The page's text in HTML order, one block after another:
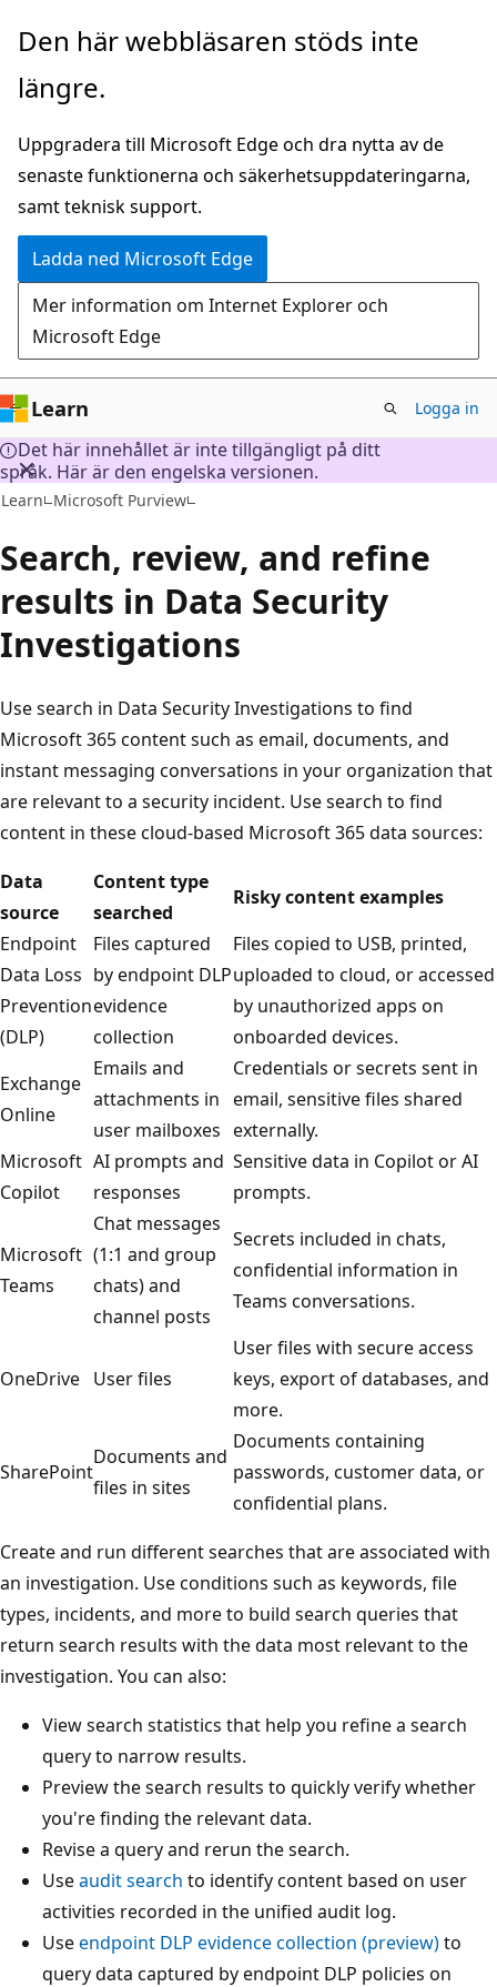
Hoppa
huvudinnehåll
Den här webbläsaren stöds inte
längre.
Uppgradera till Microsoft Edge och dra nytta av de
senaste funktionerna och säkerhetsuppdateringarna,
samt teknisk support.
Ladda ned Microsoft Edge
Mer information om Internet Explorer och
Microsoft Edge
Learn Logga in
Det här innehållet är inte tillgängligt på ditt
språk. Här är den engelska versionen.
Learn Microsoft Purview
Search, review, and refine
results in Data Security
Investigations
Use search in Data Security Investigations to find
Microsoft 365 content such as email, documents, and
instant messaging conversations in your organization that
are relevant to a security incident. Use search to find
content in these cloud-based Microsoft 365 data sources:
Data
source
Content type
searched
Risky content examples
Endpoint
Data Loss
Prevention
(DLP)
Files captured
by endpoint DLP
evidence
collection
Files copied to USB, printed,
uploaded to cloud, or accessed
by unauthorized apps on
onboarded devices.
Exchange
Online
Emails and
attachments in
user mailboxes
Credentials or secrets sent in
email, sensitive files shared
externally.
Microsoft
Copilot
AI prompts and
responses
Sensitive data in Copilot or AI
prompts.
Microsoft
Teams
Chat messages
(1:1 and group
chats) and
channel posts
Secrets included in chats,
confidential information in
Teams conversations.
OneDrive User files
User files with secure access
keys, export of databases, and
more.
SharePoint
Documents and
files in sites
Documents containing
passwords, customer data, or
confidential plans.
Create and run different searches that are associated with
an investigation. Use conditions such as keywords, file
types, incidents, and more to build search queries that
return search results with the data most relevant to the
investigation. You can also:
View search statistics that help you refine a search
query to narrow results.
Preview the search results to quickly verify whether
you're finding the relevant data.
Revise a query and rerun the search.
Useaudit search to identify content based on user
activities recorded in the unified audit log.
Useendpoint DLP evidence collection (preview)to
query data captured by endpoint DLP policies on